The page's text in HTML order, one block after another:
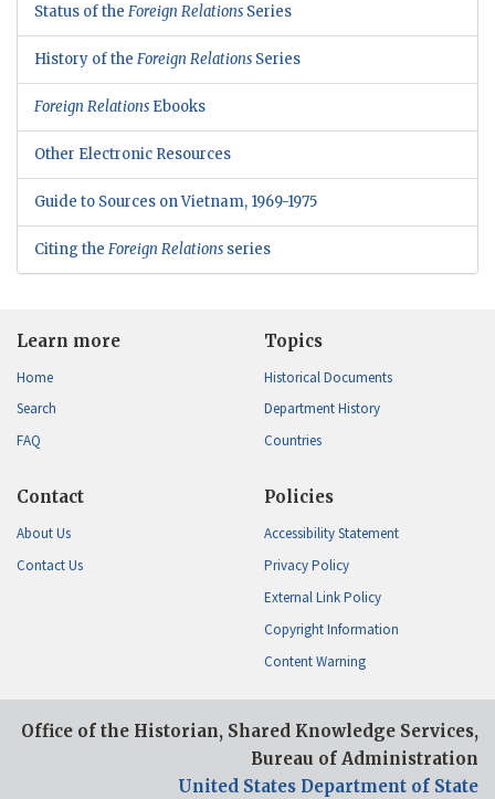
Status of the Foreign Relations Series
History of the Foreign Relations Series
Foreign Relations Ebooks
Other Electronic Resources
Guide to Sources on Vietnam, 1969-1975
Citing the Foreign Relations series
Learn more
Home
Search
FAQ
Topics
Historical Documents
Department History
Countries
Contact
About Us
Contact Us
Policies
Accessibility Statement
Privacy Policy
External Link Policy
Copyright Information
Content Warning
Office of the Historian, Shared Knowledge Services,
Bureau of Administration
United States Department of State